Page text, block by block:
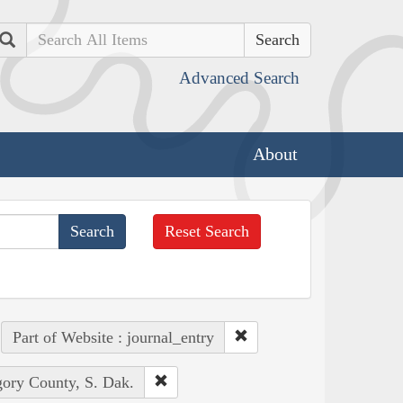
Search
Advanced Search
About
Reset Search
Part of Website : journal_entry
County, S. Dak.